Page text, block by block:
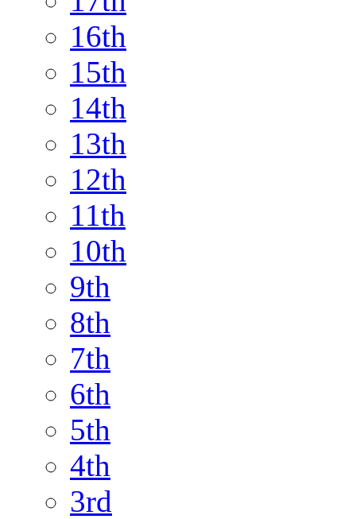
16th
15th
14th
13th
12th
11th
10th
9th
8th
7th
6th
5th
4th
3rd